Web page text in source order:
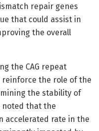
repair genes
that could assist in
the overall
the CAG repeat
the role of the
the stability of
noted that the
accelerated rate in the